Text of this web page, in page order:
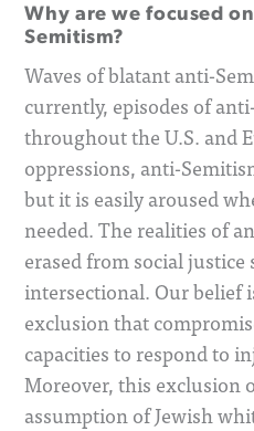
Why are we focused
Semitism?
Waves of blatant anti-
currently, episodes of
throughout the U.S. and
oppressions, anti-
but it is easily aroused
needed. The realities of
erased from social justice
intersectional. Our belief
exclusion that
capacities to respond to
Moreover, this exclusion
assumption of Jewish